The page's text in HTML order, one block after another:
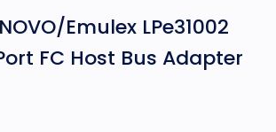
Emulex LPe31002
FC Host Bus Adapter